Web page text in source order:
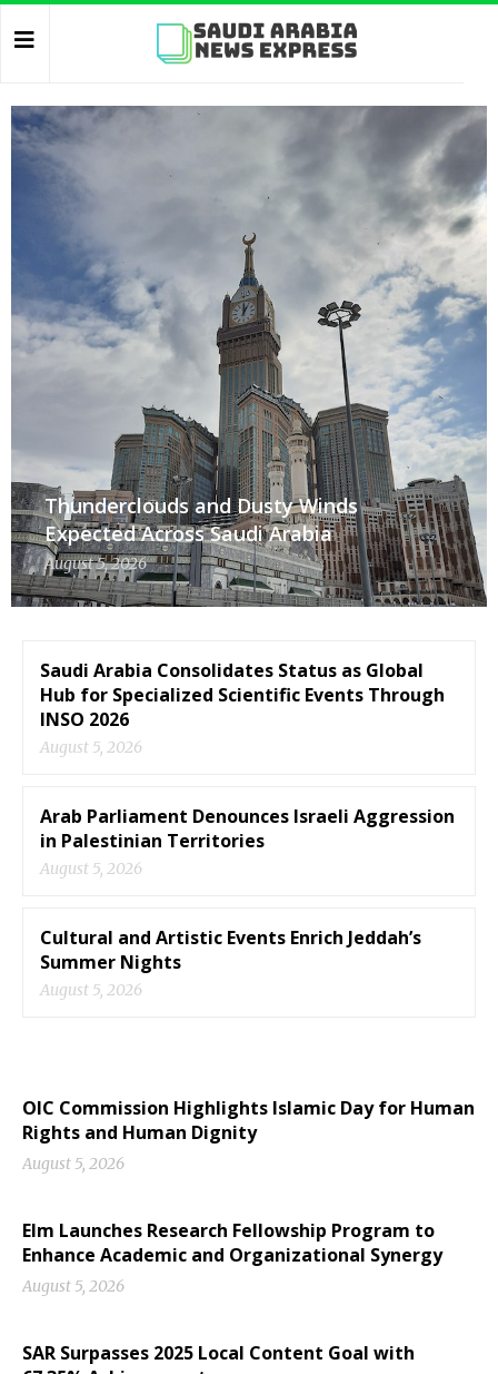
Thunderclouds and Dusty Winds
Expected Across Saudi Arabia
August 5, 2026
Saudi Arabia Consolidates Status as Global
Hub for Specialized Scientific Events Through
INSO 2026
August 5, 2026
Arab Parliament Denounces Israeli Aggression
in Palestinian Territories
August 5, 2026
Cultural and Artistic Events Enrich Jeddah’s
Summer Nights
August 5, 2026
OIC Commission Highlights Islamic Day for Human
Rights and Human Dignity
August 5, 2026
Elm Launches Research Fellowship Program to
Enhance Academic and Organizational Synergy
August 5, 2026
SAR Surpasses 2025 Local Content Goal with